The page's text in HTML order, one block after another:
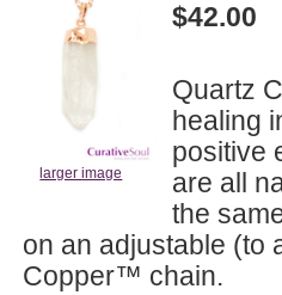
larger image
$42.00
Quartz
healing
positive
are all
the
on an adjustable (to
Copper™ chain.